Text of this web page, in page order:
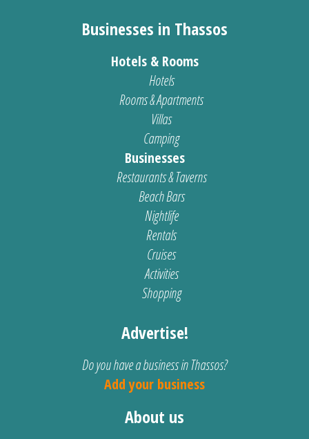
Businesses in Thassos
Hotels & Rooms
Hotels
Rooms & Apartments
Villas
Camping
Businesses
Restaurants & Taverns
Beach Bars
Nightlife
Rentals
Cruises
Activities
Shopping
Advertise!
Do you have a business in Thassos?
Add your business
About us